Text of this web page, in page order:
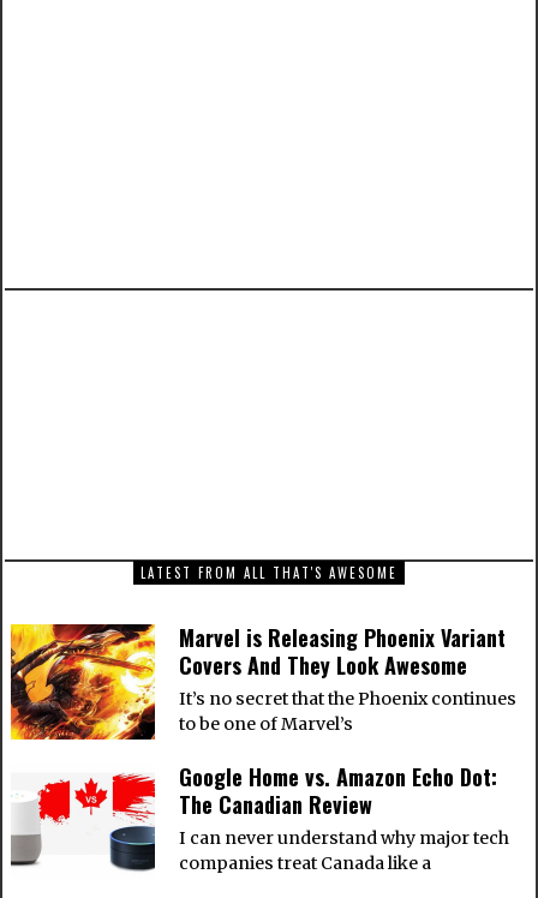
LATEST FROM ALL THAT'S AWESOME
Marvel is Releasing Phoenix Variant
Covers And They Look Awesome
It’s no secret that the Phoenix continues
to be one of Marvel’s
Google Home vs. Amazon Echo Dot:
The Canadian Review
I can never understand why major tech
companies treat Canada like a